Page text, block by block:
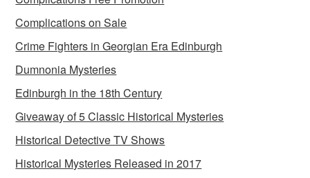
Complications on Sale
Crime Fighters in Georgian Era Edinburgh
Dumnonia Mysteries
Edinburgh in the 18th Century
Giveaway of 5 Classic Historical Mysteries
Historical Detective TV Shows
Historical Mysteries Released in 2017